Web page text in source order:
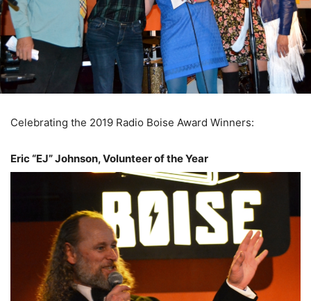
Celebrating the 2019 Radio Boise Award Winners:
Eric “EJ” Johnson, Volunteer of the Year